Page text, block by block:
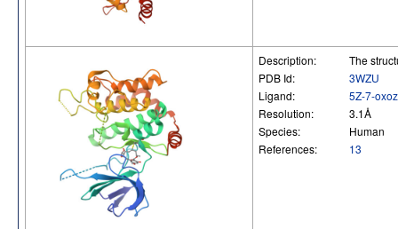
Description:
The
PDB Id:
3WZU
Ligand:
5Z-7-
Resolution:
3.1Å
Species:
Human
References:
13